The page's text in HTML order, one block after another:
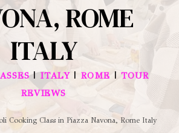
ROME
ITALY
|ITALY|ROME |TOUR
REVIEWS
Cooking Class in Piazza Navona, Rome Italy